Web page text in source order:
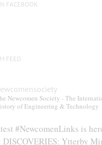
FACEBOOK
FEED
Newcomen Society - The
of Engineering & Technology